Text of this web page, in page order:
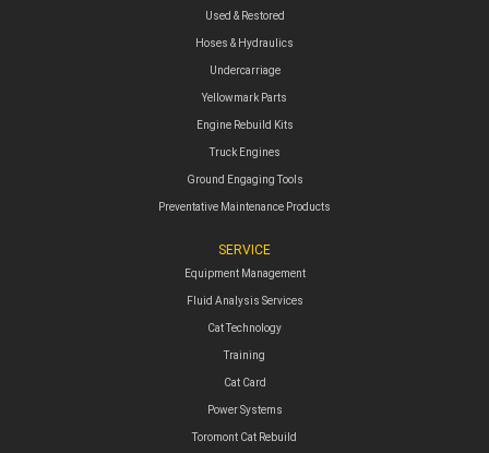
Used & Restored
Hoses & Hydraulics
Undercarriage
Yellowmark Parts
Engine Rebuild Kits
Truck Engines
Ground Engaging Tools
Preventative Maintenance Products
SERVICE
Equipment Management
Fluid Analysis Services
Cat Technology
Training
Cat Card
Power Systems
Toromont Cat Rebuild